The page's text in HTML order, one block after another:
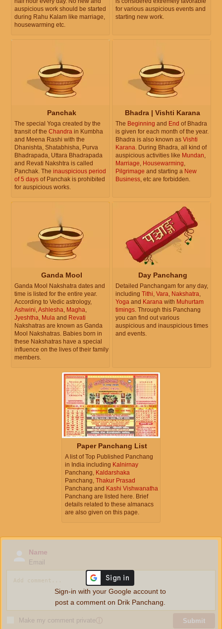
auspicious work should be started
during Rahu Kalam like marriage,
housewarming etc.
for various auspicious events and
starting new work.
Panchak
The special Yoga created by the
transit of the Chandra in Kumbha
and Meena Rashi with the
Dhanishta, Shatabhisha, Purva
Bhadrapada, Uttara Bhadrapada
and Revati Nakshtra is called
Panchak. The inauspicious period
of 5 days of Panchak is prohibited
for auspicious works.
Bhadra | Vishti Karana
The Beginning and End of Bhadra
is given for each month of the year.
Bhadra is also known as Vishti
Karana. During Bhadra, all kind of
auspicious activities like Mundan,
Marriage, Housewarming,
Pilgrimage and starting a New
Business, etc are forbidden.
Ganda Mool
Ganda Mool Nakshatra dates and
time is listed for the entire year.
According to Vedic astrology,
Ashwini,Ashlesha, Magha,
Jyeshtha, Mula and Revati
Nakshatras are known as Ganda
Mool Nakshatras. Babies born in
these Nakshatras have a special
influence on the lives of their family
members.
Day Panchang
Detailed Panchangam for any day,
including Tithi, Vara, Nakshatra,
Yoga and Karana with Muhurtam
timings. Through this Panchang
you can find out various
auspicious and inauspicious times
and events.
Paper Panchang List
A list of Top Published Panchang
in India including Kalnirnay
Panchang, Kaldarshaka
Panchang, Thakur Prasad
Panchang and Kashi Vishwanatha
Panchang are listed here. Brief
details related to these almanacs
are also given on this page.
Name
Email
Make my comment privateⓘ Submit
Sign-in with your Google account to
post a comment on Drik Panchang.